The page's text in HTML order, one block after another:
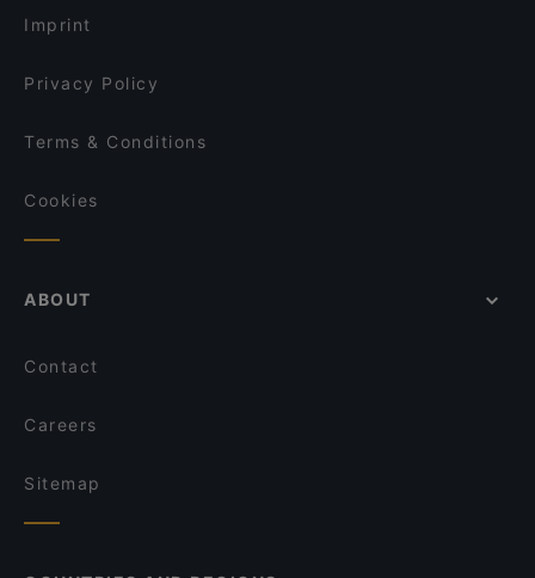
Lopez Tacos Kamppi
Imprint
Privacy Policy
Terms & Conditions
Cookies
ABOUT
Contact
Careers
Sitemap